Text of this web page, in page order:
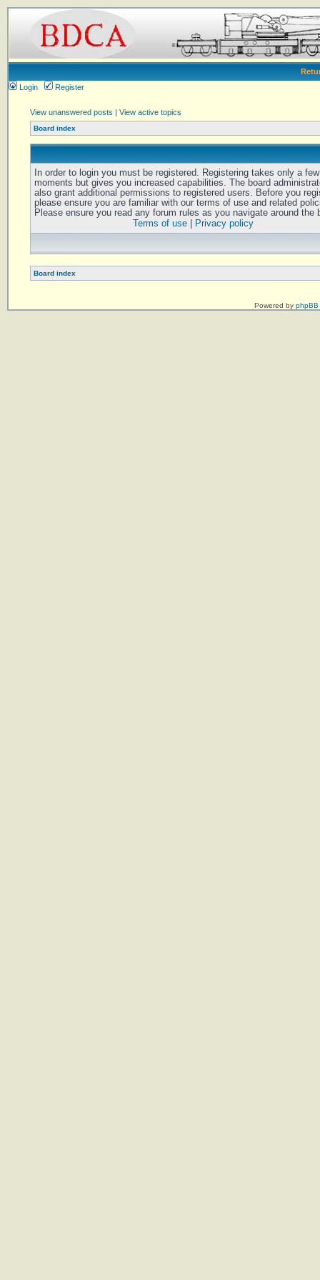
Login
Register
View unanswered posts | View active topics
Board index
In order to login you must be registered. Registering takes only a few
moments but gives you increased capabilities. The board
also grant additional permissions to registered users. Before you
please ensure you are familiar with our terms of use and related
Please ensure you read any forum rules as you navigate around the
Terms of use| Privacy policy
Board index
Powered by phpBB